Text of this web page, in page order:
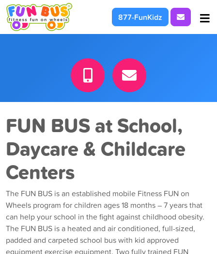
For Parties & Events
What We're About
877-FunKidz Request
FUN BUS at School,
Daycare & Childcare
Centers
The FUN BUS is an established mobile Fitness FUN on
Wheels program for children ages 18 months – 7 years that
can help your school in the fight against childhood obesity.
The FUN BUS is a heated and air conditioned, full-sized,
padded and carpeted school bus with kid approved
equipment exercise equipment. Two fully trained FUN